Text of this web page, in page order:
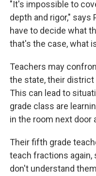
"It's impossible to
depth and rigor," says
have to decide what
that's the case, what
Teachers may
the state, their
This can lead to
grade class are
in the room next door
Their fifth grade
teach fractions
don't understand